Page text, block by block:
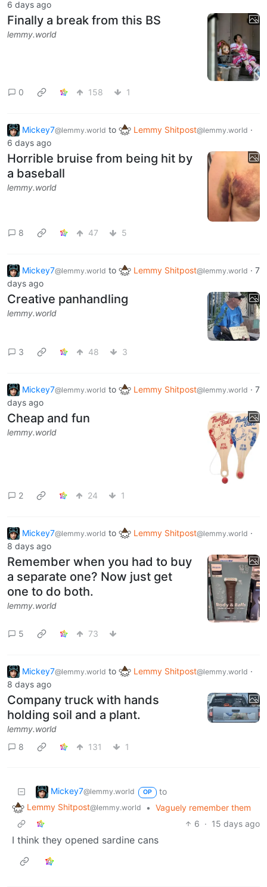
6 days ago
Finally a break from this BS
lemmy.world
0 158 1
Mickey7@lemmy.world to Lemmy Shitpost@lemmy.world ·
6 days ago
Horrible bruise from being hit by
a baseball
lemmy.world
8 47 5
Mickey7@lemmy.world to Lemmy Shitpost@lemmy.world · 7
days ago
Creative panhandling
lemmy.world
3 48 3
Mickey7@lemmy.world to Lemmy Shitpost@lemmy.world · 7
days ago
Cheap and fun
lemmy.world
2 24 1
Mickey7@lemmy.world to Lemmy Shitpost@lemmy.world ·
8 days ago
Remember when you had to buy
a separate one? Now just get
one to do both.
lemmy.world
5 73
Mickey7@lemmy.world to Lemmy Shitpost@lemmy.world ·
8 days ago
Company truck with hands
holding soil and a plant.
lemmy.world
8
131 1
Mickey7@lemmy.world OP
to
Lemmy Shitpost@lemmy.world • Vaguely remember them
6 · 15 days ago
I think they opened sardine cans